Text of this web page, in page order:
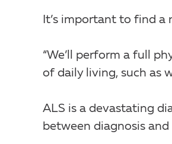
It’s important to find a
“We’ll perform a full
of daily living, such as
ALS is a devastating
between diagnosis